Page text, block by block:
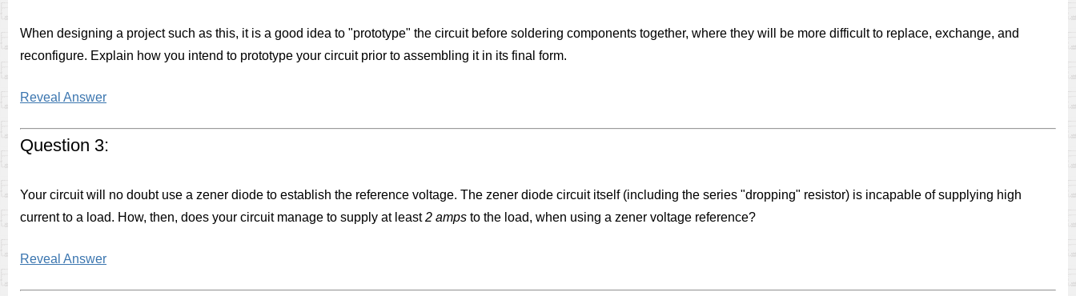
When designing a project such as this, it is a good idea to "prototype" the circuit before soldering components together, where they will be more difficult to replace, exchange, and
reconfigure. Explain how you intend to prototype your circuit prior to assembling it in its final form.
Reveal Answer
Question 3:
Your circuit will no doubt use a zener diode to establish the reference voltage. The zener diode circuit itself (including the series "dropping" resistor) is incapable of supplying high
current to a load. How, then, does your circuit manage to supply at least2 amps to the load, when using a zener voltage reference?
Reveal Answer